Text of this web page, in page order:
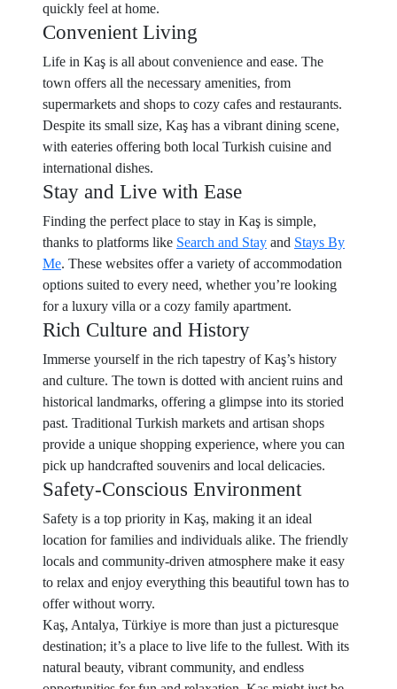
quickly feel at home.
Convenient Living
Life in Kaş is all about convenience and ease. The
town offers all the necessary amenities, from
supermarkets and shops to cozy cafes and restaurants.
Despite its small size, Kaş has a vibrant dining scene,
with eateries offering both local Turkish cuisine and
international dishes.
Stay and Live with Ease
Finding the perfect place to stay in Kaş is simple,
thanks to platforms like Search and Stay and Stays By
Me. These websites offer a variety of accommodation
options suited to every need, whether you’re looking
for a luxury villa or a cozy family apartment.
Rich Culture and History
Immerse yourself in the rich tapestry of Kaş’s history
and culture. The town is dotted with ancient ruins and
historical landmarks, offering a glimpse into its storied
past. Traditional Turkish markets and artisan shops
provide a unique shopping experience, where you can
pick up handcrafted souvenirs and local delicacies.
Safety-Conscious Environment
Safety is a top priority in Kaş, making it an ideal
location for families and individuals alike. The friendly
locals and community-driven atmosphere make it easy
to relax and enjoy everything this beautiful town has to
offer without worry.
Kaş, Antalya, Türkiye is more than just a picturesque
destination; it’s a place to live life to the fullest. With its
natural beauty, vibrant community, and endless